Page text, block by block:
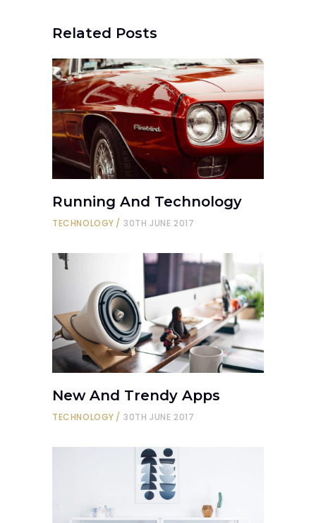
Related Posts
Running And Technology
TECHNOLOGY 30TH JUNE 2017
New And Trendy Apps
TECHNOLOGY 30TH JUNE 2017